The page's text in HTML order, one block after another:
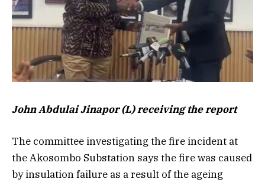
John Abdulai Jinapor (L) receiving the report
The committee investigating the fire incident at
the Akosombo Substation says the fire was caused
by insulation failure as a result of the ageing